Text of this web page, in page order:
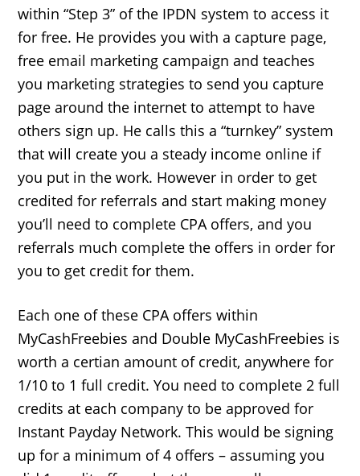
within “Step 3” of the IPDN system to access it
for free. He provides you with a capture page,
free email marketing campaign and teaches
you marketing strategies to send you capture
page around the internet to attempt to have
others sign up. He calls this a “turnkey” system
that will create you a steady income online if
you put in the work. However in order to get
credited for referrals and start making money
you’ll need to complete CPA offers, and you
referrals much complete the offers in order for
you to get credit for them.
Each one of these CPA offers within
MyCashFreebies and Double MyCashFreebies is
worth a certian amount of credit, anywhere for
1/10 to 1 full credit. You need to complete 2 full
credits at each company to be approved for
Instant Payday Network. This would be signing
up for a minimum of 4 offers – assuming you